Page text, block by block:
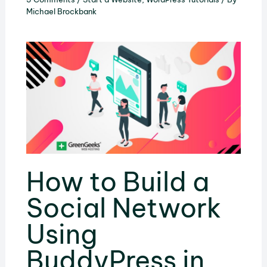
Michael Brockbank
How to Build a
Social Network
Using